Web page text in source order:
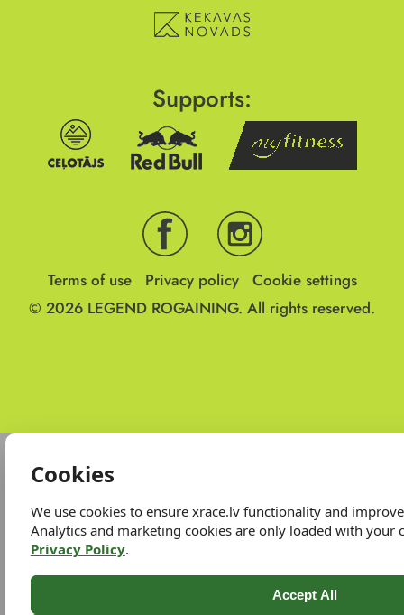
Supports:
Terms of use Privacy policy
Cookie settings
© 2026 LEGEND ROGAINING. All rights reserved.
Cookies
We use cookies to ensure xrace.lv functionality and
Analytics and marketing cookies are only loaded with your
Privacy Policy.
Accept All